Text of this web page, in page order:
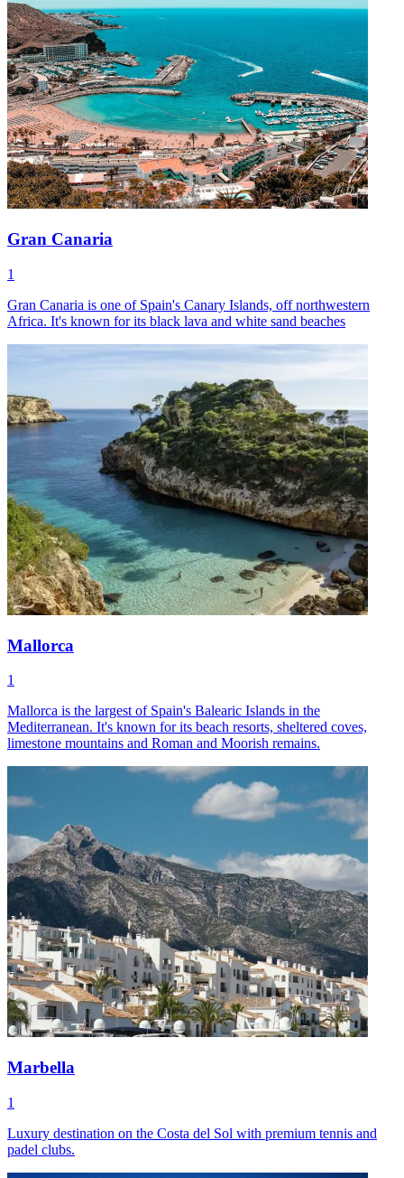
Gran Canaria
1
Gran Canaria is one of Spain's Canary Islands, off northwestern
Africa. It's known for its black lava and white sand beaches
Mallorca
1
Mallorca is the largest of Spain's Balearic Islands in the
Mediterranean. It's known for its beach resorts, sheltered coves,
limestone mountains and Roman and Moorish remains.
Marbella
1
Luxury destination on the Costa del Sol with premium tennis and
padel clubs.